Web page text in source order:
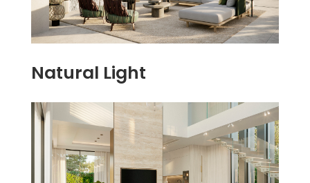
Natural Light